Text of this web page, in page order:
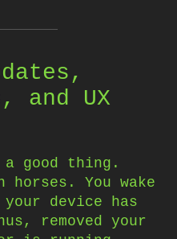
and UX
a good thing.
horses. You wake
device has
removed your